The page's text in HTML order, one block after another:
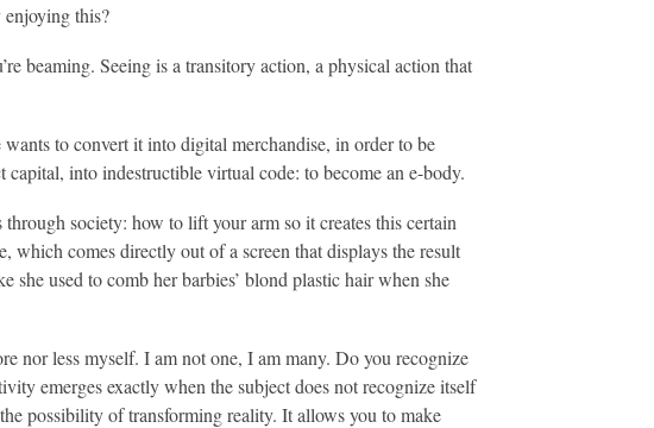
this?
beaming. Seeing is a transitory action, a physical action that
to convert it into digital merchandise, in order to be
into indestructible virtual code: to become an e-body.
society: how to lift your arm so it creates this certain
comes directly out of a screen that displays the result
used to comb her barbies’ blond plastic hair when she
nor less myself. I am not one, I am many. Do you recognize
emerges exactly when the subject does not recognize itself
possibility of transforming reality. It allows you to make